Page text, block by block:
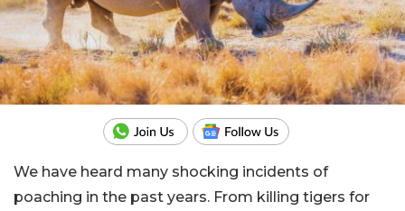
We have heard many shocking incidents of
poaching in the past years. From killing tigers for